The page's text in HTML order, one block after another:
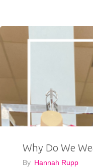
on
a
Why Do We
By Hannah Rupp